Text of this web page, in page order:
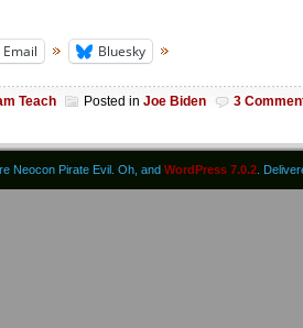
Email Bluesky
Teach Posted in Joe Biden 3
Neocon Pirate Evil. Oh, and WordPress 7.0.2 .